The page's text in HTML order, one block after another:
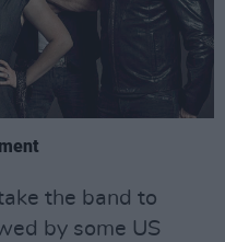
the band to
by some US